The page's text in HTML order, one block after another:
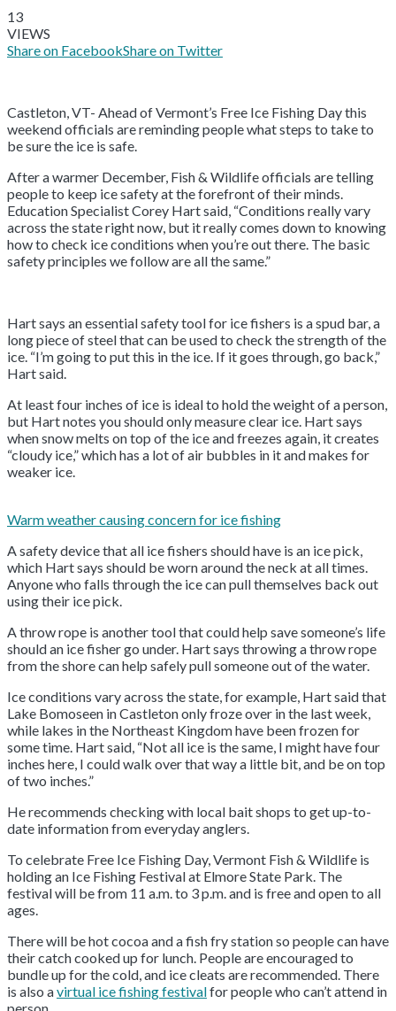
13
VIEWS
Share on FacebookShare on Twitter
Castleton, VT- Ahead of Vermont’s Free Ice Fishing Day this
weekend officials are reminding people what steps to take to
be sure the ice is safe.
After a warmer December, Fish & Wildlife officials are telling
people to keep ice safety at the forefront of their minds.
Education Specialist Corey Hart said, “Conditions really vary
across the state right now, but it really comes down to knowing
how to check ice conditions when you’re out there. The basic
safety principles we follow are all the same.”
Hart says an essential safety tool for ice fishers is a spud bar, a
long piece of steel that can be used to check the strength of the
ice. “I’m going to put this in the ice. If it goes through, go back,”
Hart said.
At least four inches of ice is ideal to hold the weight of a person,
but Hart notes you should only measure clear ice. Hart says
when snow melts on top of the ice and freezes again, it creates
“cloudy ice,” which has a lot of air bubbles in it and makes for
weaker ice.
Warm weather causing concern for ice fishing
A safety device that all ice fishers should have is an ice pick,
which Hart says should be worn around the neck at all times.
Anyone who falls through the ice can pull themselves back out
using their ice pick.
A throw rope is another tool that could help save someone’s life
should an ice fisher go under. Hart says throwing a throw rope
from the shore can help safely pull someone out of the water.
Ice conditions vary across the state, for example, Hart said that
Lake Bomoseen in Castleton only froze over in the last week,
while lakes in the Northeast Kingdom have been frozen for
some time. Hart said, “Not all ice is the same, I might have four
inches here, I could walk over that way a little bit, and be on top
of two inches.”
He recommends checking with local bait shops to get up-to-
date information from everyday anglers.
To celebrate Free Ice Fishing Day, Vermont Fish & Wildlife is
holding an Ice Fishing Festival at Elmore State Park. The
festival will be from 11 a.m. to 3 p.m. and is free and open to all
ages.
There will be hot cocoa and a fish fry station so people can have
their catch cooked up for lunch. People are encouraged to
bundle up for the cold, and ice cleats are recommended. There
is also avirtual ice fishing festivalfor people who can’t attend in